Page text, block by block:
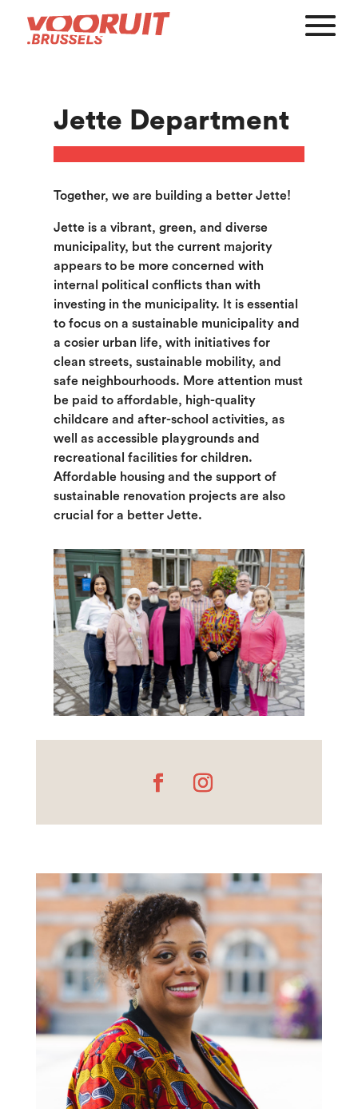
Jette Department
Together, we are building a better Jette!
Jette is a vibrant, green, and diverse
municipality, but the current majority
appears to be more concerned with
internal political conflicts than with
investing in the municipality. It is essential
to focus on a sustainable municipality and
a cosier urban life, with initiatives for
clean streets, sustainable mobility, and
safe neighbourhoods. More attention must
be paid to affordable, high-quality
childcare and after-school activities, as
well as accessible playgrounds and
recreational facilities for children.
Affordable housing and the support of
sustainable renovation projects are also
crucial for a better Jette.